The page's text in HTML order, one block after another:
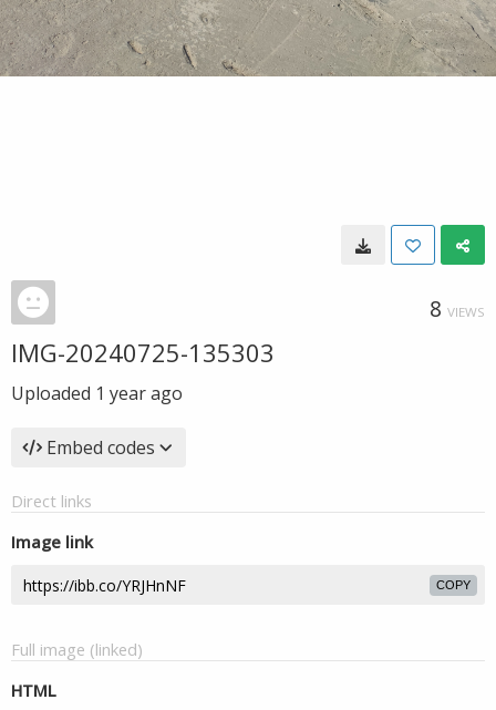
8 VIEWS
IMG-20240725-135303
Uploaded 1 year ago
Embed codes
Direct links
Image link
COPY
Full image (linked)
HTML